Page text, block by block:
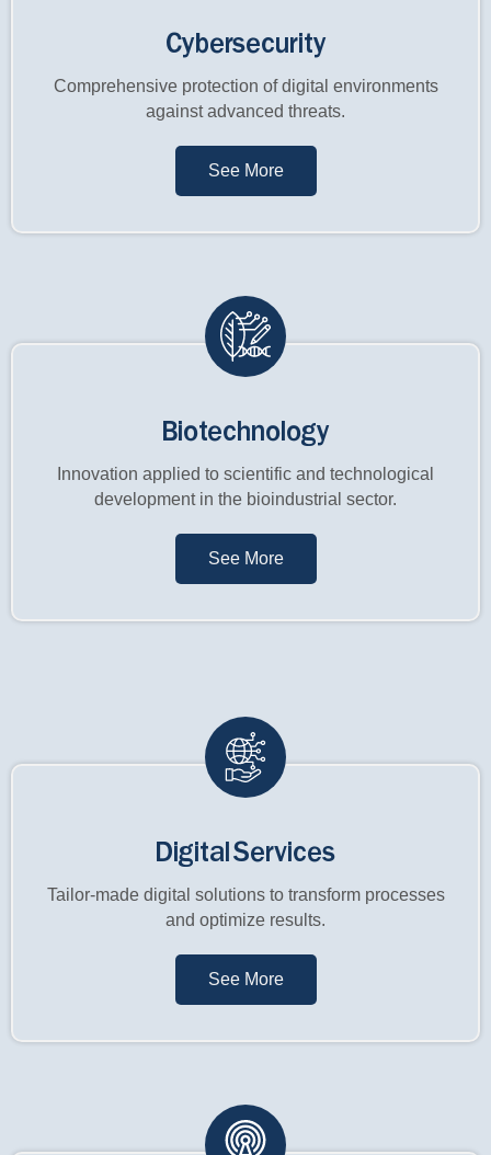
Cybersecurity
Comprehensive protection of digital environments
against advanced threats.
See More
Biotechnology
Innovation applied to scientific and technological
development in the bioindustrial sector.
See More
Digital Services
Tailor-made digital solutions to transform processes
and optimize results.
See More